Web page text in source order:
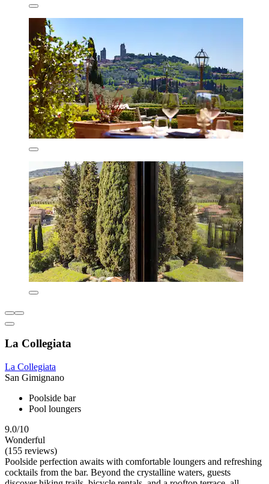
La Collegiata
La Collegiata
San Gimignano
Poolside bar
Pool loungers
9.0/10
Wonderful
(155 reviews)
Poolside perfection awaits with comfortable loungers and refreshing
cocktails from the bar. Beyond the crystalline waters, guests